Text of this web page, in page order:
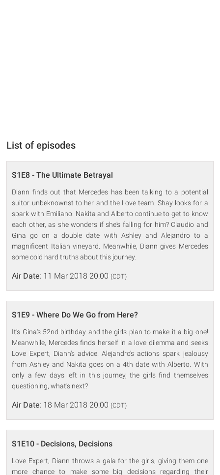
List of episodes
S1E8 - The Ultimate Betrayal
Diann finds out that Mercedes has been talking to a potential
suitor unbeknownst to her and the Love team. Shay looks for a
spark with Emiliano. Nakita and Alberto continue to get to know
each other, as she wonders if she's falling for him? Claudio and
Gina go on a double date with Ashley and Alejandro to a
magnificent Italian vineyard. Meanwhile, Diann gives Mercedes
some cold hard truths about this journey.
Air Date: 11 Mar 2018 20:00 (CDT)
S1E9 - Where Do We Go from Here?
It's Gina's 52nd birthday and the girls plan to make it a big one!
Meanwhile, Mercedes finds herself in a love dilemma and seeks
Love Expert, Diann's advice. Alejandro's actions spark jealousy
from Ashley and Nakita goes on a 4th date with Alberto. With
only a few days left in this journey, the girls find themselves
questioning, what's next?
Air Date: 18 Mar 2018 20:00 (CDT)
S1E10 - Decisions, Decisions
Love Expert, Diann throws a gala for the girls, giving them one
more chance to make some big decisions regarding their